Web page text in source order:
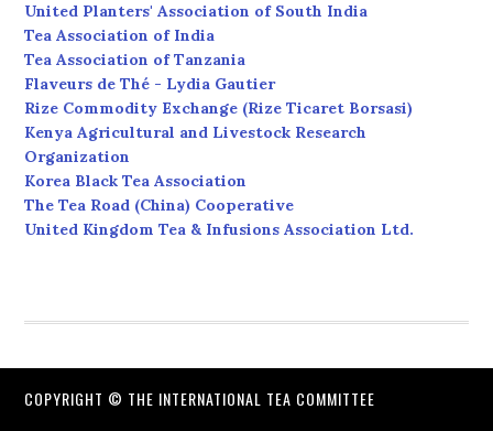
United Planters' Association of South India
Tea Association of India
Tea Association of Tanzania
Flaveurs de Thé - Lydia Gautier
Rize Commodity Exchange (Rize Ticaret Borsasi)
Kenya Agricultural and Livestock Research
Organization
Korea Black Tea Association
The Tea Road (China) Cooperative
United Kingdom Tea & Infusions Association Ltd.
COPYRIGHT © THE INTERNATIONAL TEA COMMITTEE